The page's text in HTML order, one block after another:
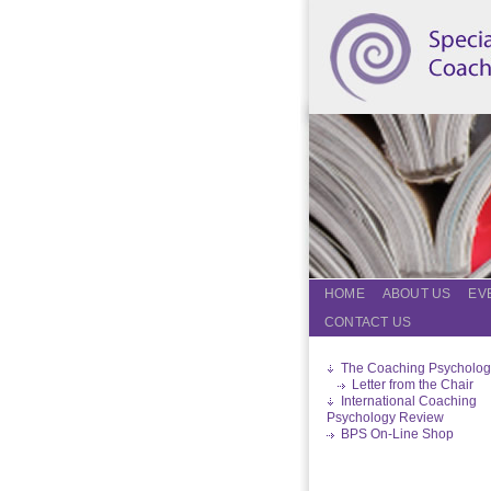
HOME ABOUT US
CONTACT US
The Coaching
Letter from the Chair
International Coaching
Psychology Review
BPS On-Line Shop